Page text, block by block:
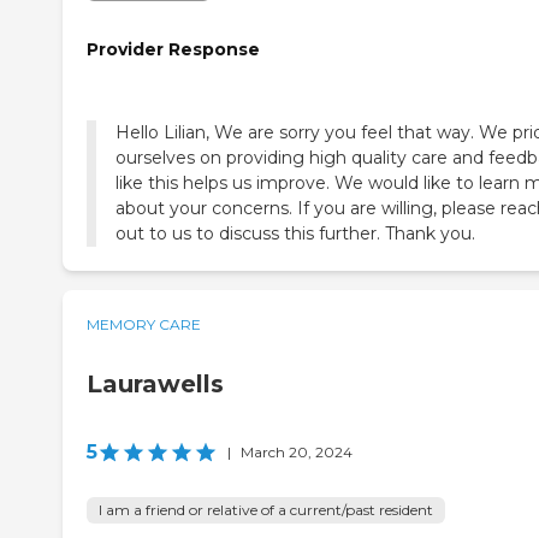
Provider Response
Hello Lilian, We are sorry you feel that way. We
ourselves on providing high quality care and
like this helps us improve. We would like to learn
about your concerns. If you are willing, please
out to us to discuss this further. Thank you.
MEMORY CARE
Laurawells
5 | March 20, 2024
I am a friend or relative of a current/past resident